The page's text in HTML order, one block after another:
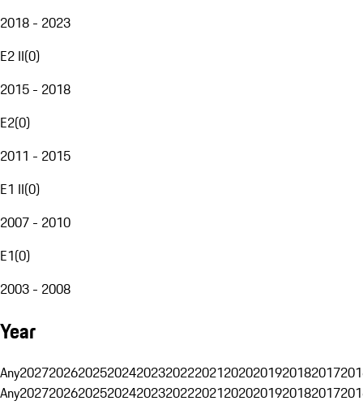
2018 - 2023
E2 II(0)
2015 - 2018
E2(0)
2011 - 2015
E1 II(0)
2007 - 2010
E1(0)
2003 - 2008
Year
Any20272026202520242023202220212020201920182017
Any20272026202520242023202220212020201920182017